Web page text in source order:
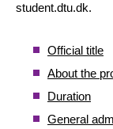
student.dtu.dk.
Official title
About the
Duration
General